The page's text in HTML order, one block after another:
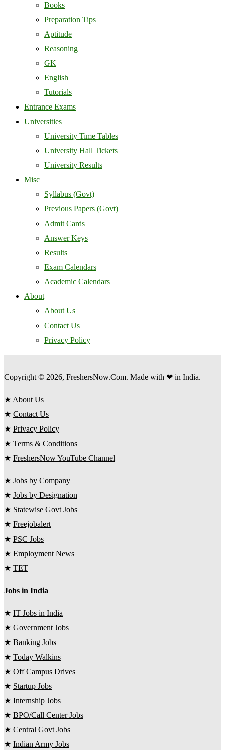
Books
Preparation Tips
Aptitude
Reasoning
GK
English
Tutorials
Entrance Exams
Universities
University Time Tables
University Hall Tickets
University Results
Misc
Syllabus (Govt)
Previous Papers (Govt)
Admit Cards
Answer Keys
Results
Exam Calendars
Academic Calendars
About
About Us
Contact Us
Privacy Policy
Copyright © 2026, FreshersNow.Com. Made with ❤ in India.
★ About Us
★ Contact Us
★ Privacy Policy
★ Terms & Conditions
★ FreshersNow YouTube Channel
★ Jobs by Company
★ Jobs by Designation
★ Statewise Govt Jobs
★ Freejobalert
★ PSC Jobs
★ Employment News
★ TET
Jobs in India
★ IT Jobs in India
★ Government Jobs
★ Banking Jobs
★ Today Walkins
★ Off Campus Drives
★ Startup Jobs
★ Internship Jobs
★ BPO/Call Center Jobs
★ Central Govt Jobs
★ Indian Army Jobs